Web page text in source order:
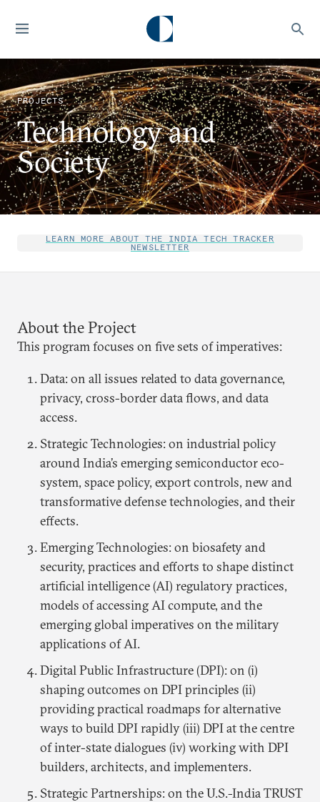
PROJECTS
Technology and
Society
LEARN MORE ABOUT THE INDIA TECH TRACKER
NEWSLETTER
About the Project
This program focuses on five sets of imperatives:
Data: on all issues related to data governance,
privacy, cross-border data flows, and data
access.
Strategic Technologies: on industrial policy
around India’s emerging semiconductor eco-
system, space policy, export controls, new and
transformative defense technologies, and their
effects.
Emerging Technologies: on biosafety and
security, practices and efforts to shape distinct
artificial intelligence (AI) regulatory practices,
models of accessing AI compute, and the
emerging global imperatives on the military
applications of AI.
Digital Public Infrastructure (DPI): on (i)
shaping outcomes on DPI principles (ii)
providing practical roadmaps for alternative
ways to build DPI rapidly (iii) DPI at the centre
of inter-state dialogues (iv) working with DPI
builders, architects, and implementers.
Strategic Partnerships: on the U.S.-India TRUST